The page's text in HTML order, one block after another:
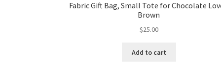
Fabric Gift Bag, Small Tote for Chocolate
Brown
$25.00
Add to cart